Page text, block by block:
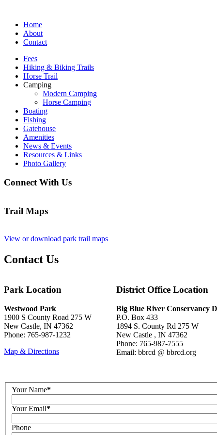
Home
About
Contact
Fees
Hiking & Biking Trails
Horse Trail
Camping
Modern Camping
Horse Camping
Boating
Fishing
Gatehouse
Amenities
News & Events
Resources & Links
Photo Gallery
Connect With Us
Trail Maps
View or download park trail maps
Contact Us
Park Location
Westwood Park
1900 S County Road 275 W
New Castle, IN 47362
Phone: 765-987-1232
Map & Directions
District Office Location
Big Blue River Conservancy
P.O. Box 433
1894 S. County Rd 275 W
New Castle , IN 47362
Phone: 765-987-7555
Email: bbrcd @ bbrcd.org
Your Name*
Your Email*
Phone